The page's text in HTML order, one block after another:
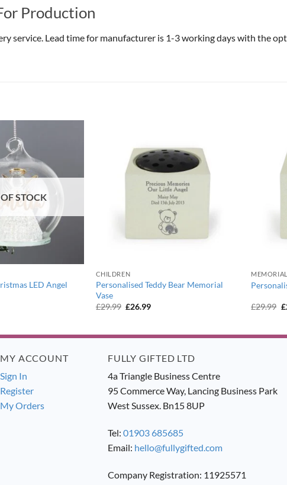
Production
service. Lead time for manufacturer is 1-3 working days with the
STOCK
LED Angel
CHILDREN
Personalised Teddy Bear Memorial
Vase
£29.99 Original
£26.99Current
MEMORIAL
£29.99 £
MY ACCOUNT
Sign In
Register
My Orders
FULLY GIFTED LTD
4a Triangle Business Centre
95 Commerce Way, Lancing Business Park
West Sussex. Bn15 8UP
Tel: 01903 685685
Email: hello@fullygifted.com
Company Registration: 11925571